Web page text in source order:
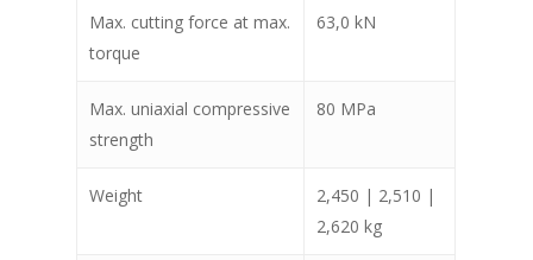
Max. cutting force at max.
torque
63,0 kN
Max. uniaxial compressive
strength
80 MPa
Weight
2,450 | 2,510 |
2,620 kg